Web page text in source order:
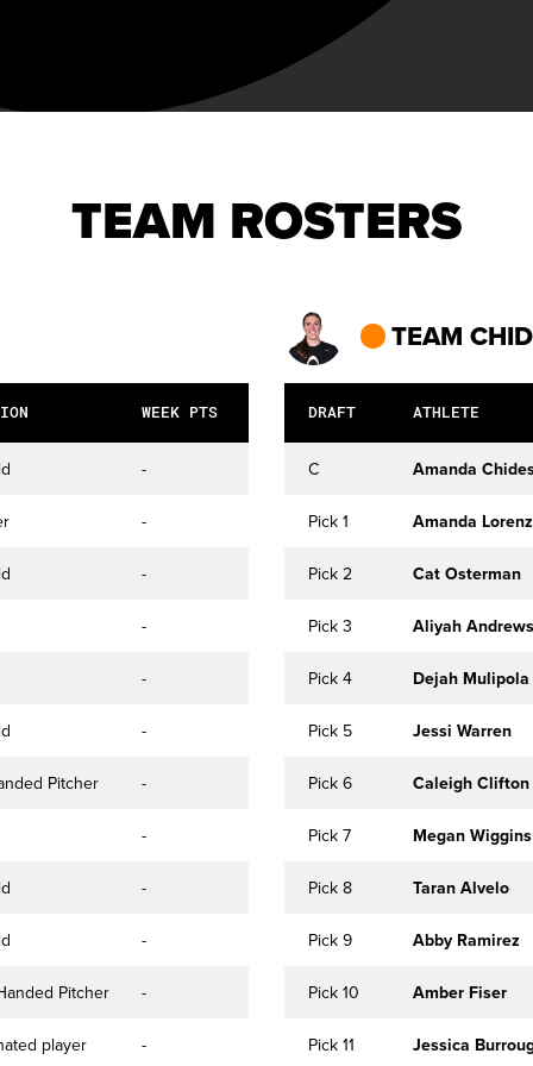
TEAM ROSTERS
WEEK PTS
-
-
-
-
-
-
Pitcher -
-
-
-
Pitcher -
player -
TEAM
DRAFT ATHLETE
C Amanda
Pick 1 Amanda Lorenz
Pick 2 Cat Osterman
Pick 3 Aliyah Andrews
Pick 4 Dejah Mulipola
Pick 5 Jessi Warren
Pick 6 Caleigh Clifton
Pick 7 Megan Wiggins
Pick 8 Taran Alvelo
Pick 9 Abby Ramirez
Pick 10 Amber Fiser
Pick 11 Jessica